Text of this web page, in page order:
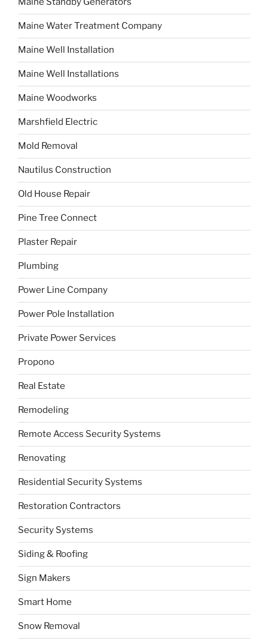
Maine Water Treatment Company
Maine Well Installation
Maine Well Installations
Maine Woodworks
Marshfield Electric
Mold Removal
Nautilus Construction
Old House Repair
Pine Tree Connect
Plaster Repair
Plumbing
Power Line Company
Power Pole Installation
Private Power Services
Propono
Real Estate
Remodeling
Remote Access Security Systems
Renovating
Residential Security Systems
Restoration Contractors
Security Systems
Siding & Roofing
Sign Makers
Smart Home
Snow Removal